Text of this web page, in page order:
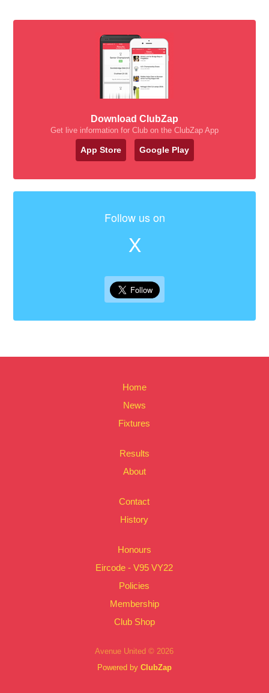
Download ClubZap
Get live information for Club on the ClubZap App
App Store Google Play
Follow us on
X
Home
News
Fixtures
Results
About
Contact
History
Honours
Eircode - V95 VY22
Policies
Membership
Club Shop
Avenue United © 2026
Powered by ClubZap